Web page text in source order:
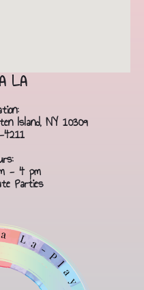
LA
Island, NY 10309
- 4 pm
Parties